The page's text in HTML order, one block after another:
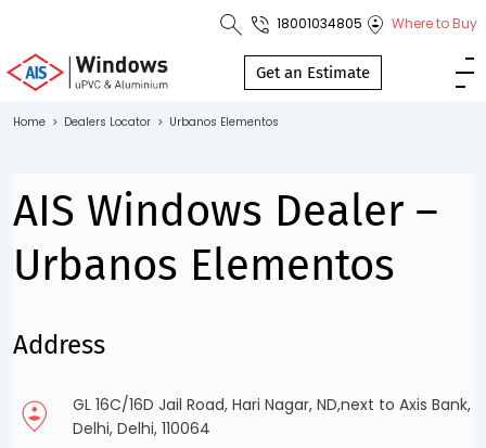
1800 103
4805
Brochure
18001034805 Where to Buy
Get an Estimate
Home > Dealers Locator > Urbanos Elementos
AIS Windows Dealer –
Urbanos Elementos
Address
GL 16C/16D Jail Road, Hari Nagar, ND,next to Axis Bank,
Delhi, Delhi, 110064